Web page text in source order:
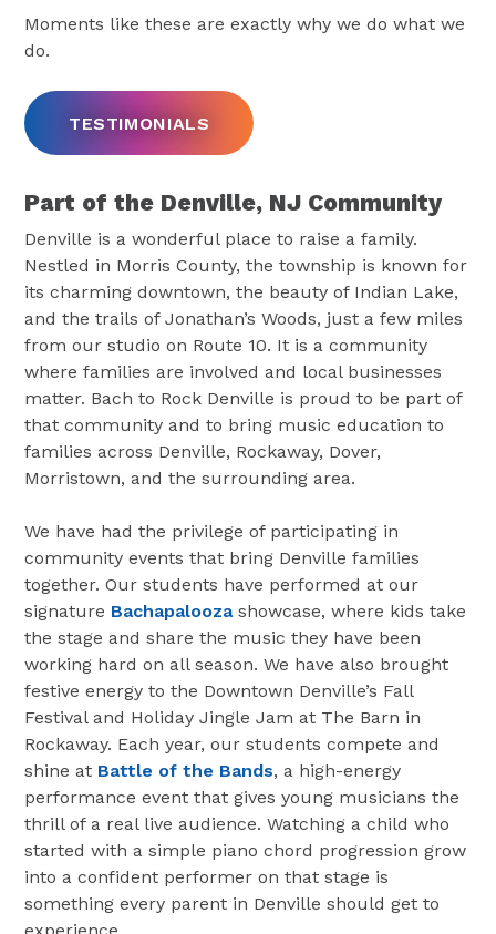
Moments like these are exactly why we do what we
do.
TESTIMONIALS
Part of the Denville, NJ Community
Denville is a wonderful place to raise a family.
Nestled in Morris County, the township is known for
its charming downtown, the beauty of Indian Lake,
and the trails of Jonathan’s Woods, just a few miles
from our studio on Route 10. It is a community
where families are involved and local businesses
matter. Bach to Rock Denville is proud to be part of
that community and to bring music education to
families across Denville, Rockaway, Dover,
Morristown, and the surrounding area.
We have had the privilege of participating in
community events that bring Denville families
together. Our students have performed at our
signature Bachapaloozashowcase, where kids take
the stage and share the music they have been
working hard on all season. We have also brought
festive energy to the Downtown Denville’s Fall
Festival and Holiday Jingle Jam at The Barn in
Rockaway. Each year, our students compete and
shine at Battle of the Bands, a high-energy
performance event that gives young musicians the
thrill of a real live audience. Watching a child who
started with a simple piano chord progression grow
into a confident performer on that stage is
something every parent in Denville should get to